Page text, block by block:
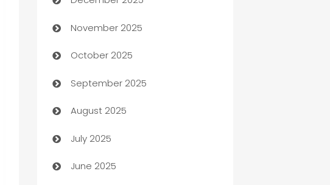
Automation Company
Automotive
Automotive Services
Bail bonds service
barber shops
Bath Remodeling
Beauty Salon and Products
November 2025
October 2025
September 2025
August 2025
July 2025
June 2025